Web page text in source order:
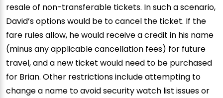
resale of non-transferable tickets. In such a scenario,
David’s options would be to cancel the ticket. If the
fare rules allow, he would receive a credit in his name
(minus any applicable cancellation fees) for future
travel, and a new ticket would need to be purchased
for Brian. Other restrictions include attempting to
change a name to avoid security watch list issues or